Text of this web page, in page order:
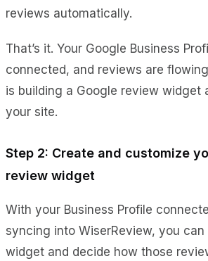
reviews automatically.
That’s it. Your Google Business
connected, and reviews are
is building a Google review widget
your site.
Step 2: Create and customize
review widget
With your Business Profile
syncing into WiserReview, you can
widget and decide how those